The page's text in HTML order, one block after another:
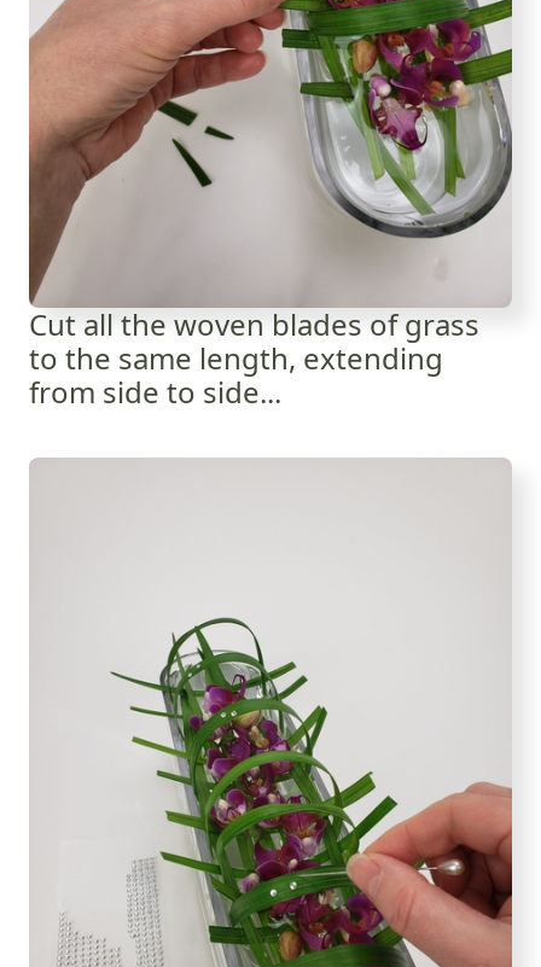
Cut all the woven blades of grass
to the same length, extending
from side to side...